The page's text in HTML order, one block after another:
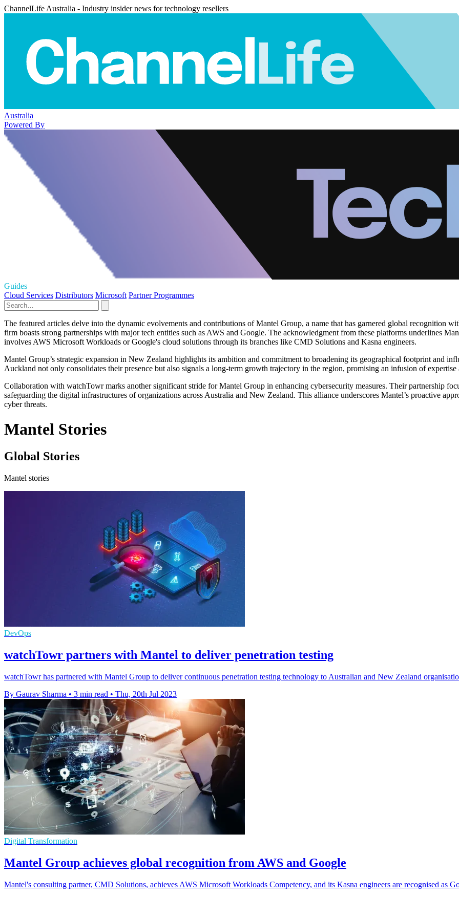
ChannelLife Australia - Industry insider news for technology resellers
Australia
Powered By
Guides
Cloud Services Distributors Microsoft Partner Programmes
The featured articles delve into the dynamic evolvements and contributions of Mantel Group, a name that has garnered global recognition
firm boasts strong partnerships with major tech entities such as AWS and Google. The acknowledgment from these platforms underlines
involves AWS Microsoft Workloads or Google's cloud solutions through its branches like CMD Solutions and Kasna engineers.
Mantel Group’s strategic expansion in New Zealand highlights its ambition and commitment to broadening its geographical footprint and
Auckland not only consolidates their presence but also signals a long-term growth trajectory in the region, promising an infusion of
Collaboration with watchTowr marks another significant stride for Mantel Group in enhancing cybersecurity measures. Their partnership
safeguarding the digital infrastructures of organizations across Australia and New Zealand. This alliance underscores Mantel’s proactive
cyber threats.
Mantel Stories
Global Stories
Mantel stories
DevOps
watchTowr partners with Mantel to deliver penetration testing
watchTowr has partnered with Mantel Group to deliver continuous penetration testing technology to Australian and New Zealand
By Gaurav Sharma • 3 min read • Thu, 20th Jul 2023
Digital Transformation
Mantel Group achieves global recognition from AWS and Google
Mantel's consulting partner, CMD Solutions, achieves AWS Microsoft Workloads Competency, and its Kasna engineers are recognised as